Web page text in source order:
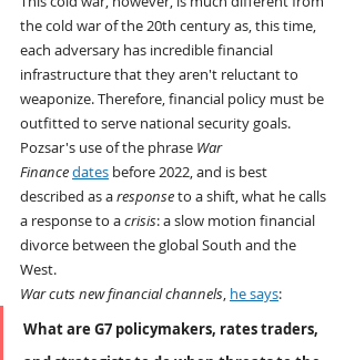
the cold war of the 20th century as, this time,
each adversary has incredible financial
infrastructure that they aren't reluctant to
weaponize. Therefore, financial policy must be
outfitted to serve national security goals.
Pozsar's use of the phrase War
Financedates before 2022, and is best
described as a response to a shift, what he calls
a response to a crisis: a slow motion financial
divorce between the global South and the
West.
War cuts new financial channels, he says:
What are G7 policymakers, rates traders,